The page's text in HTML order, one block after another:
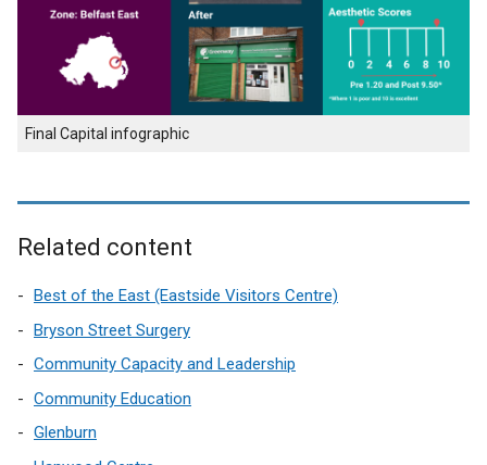
Final Capital infographic
Related content
Best of the East (Eastside Visitors Centre)
Bryson Street Surgery
Community Capacity and Leadership
Community Education
Glenburn